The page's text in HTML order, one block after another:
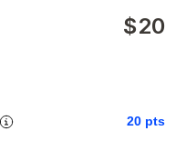
$20
20 pts